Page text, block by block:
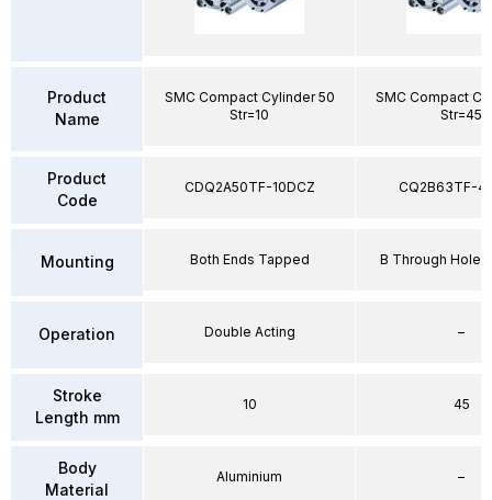
Product
Name
Product
Code
Mounting
Operation
Stroke
Length mm
Body
Material
SMC Compact Cylinder 50
Str=10
CDQ2A50TF-10DCZ
Both Ends Tapped
Double Acting
10
Aluminium
SMC Compact
Str=45
CQ2B63TF-
B Through Hole
–
45
–